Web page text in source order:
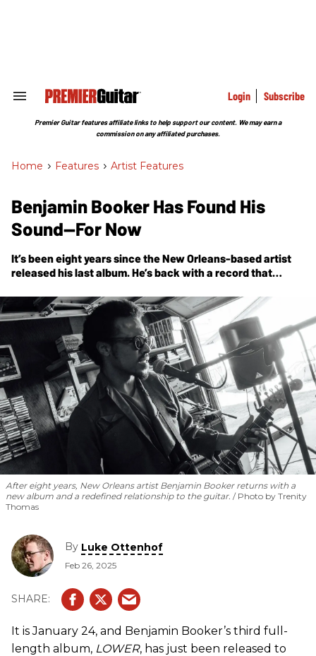
Search
Section
Login Subscribe
Premier Guitar features affiliate links to help support our content. We may earn a
commission on any affiliated purchases.
Home > Features > Artist Features
Benjamin Booker Has Found His
Sound—For Now
It’s been eight years since the New Orleans-based artist
released his last album. He’s back with a record that
After eight years, New Orleans artist Benjamin Booker returns with a
new album and a redefined relationship to the guitar.
Photo by Trenity
Thomas
By Luke Ottenhof
Feb 26, 2025
It is January 24, and Benjamin Booker’s third full-
length album, LOWER, has just been released to